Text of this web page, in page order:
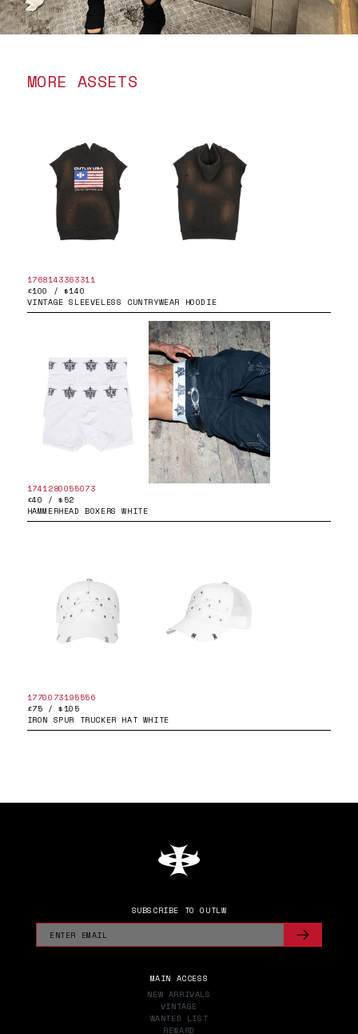
MORE ASSETS
1768143363311
£100 / $140
VINTAGE SLEEVELESS CUNTRYWEAR HOODIE
1741280055073
£40 / $52
HAMMERHEAD BOXERS WHITE
1770073195556
£75 / $105
IRON SPUR TRUCKER HAT WHITE
SUBSCRIBE TO OUTLW
MAIN ACCESS
NEW ARRIVALS
VINTAGE
WANTED LIST
REWARD